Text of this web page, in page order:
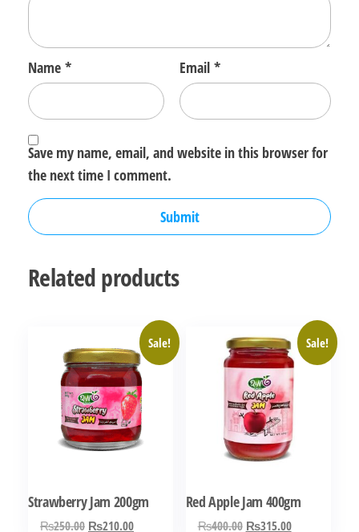
Name * Email *
Save my name, email, and website in this browser for
the next time I comment.
Related products
Sale!
Strawberry Jam 200gm
₨250.00 Original
₨210.00Current
Sale!
Red Apple Jam 400gm
₨400.00 Original
₨315.00Current